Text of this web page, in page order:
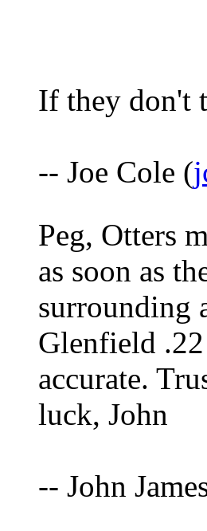
If they don't
-- Joe Cole (
Peg, Otters
as soon as
surrounding
Glenfield
accurate.
luck, John
-- John